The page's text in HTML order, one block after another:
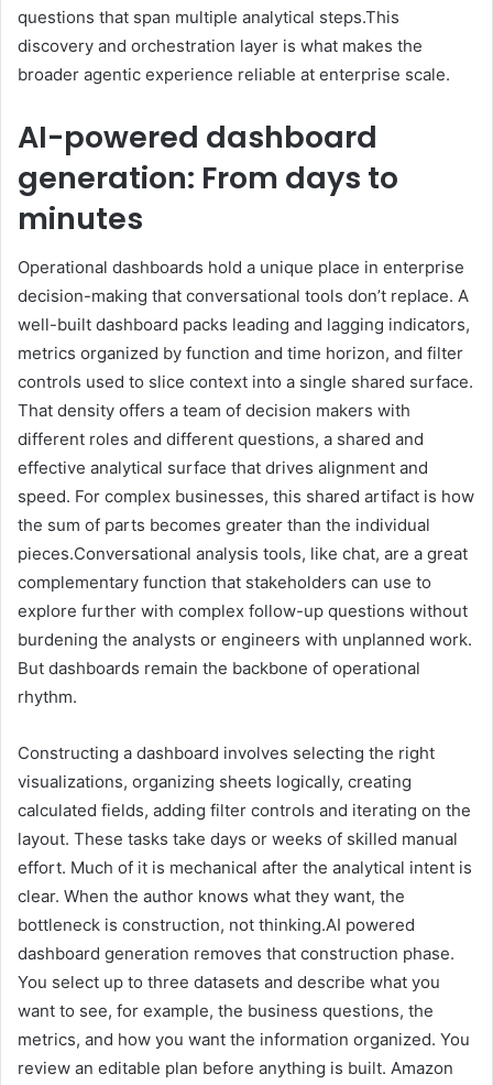
questions that span multiple analytical steps.This
discovery and orchestration layer is what makes the
broader agentic experience reliable at enterprise scale.
AI-powered dashboard
generation: From days to
minutes
Operational dashboards hold a unique place in enterprise
decision-making that conversational tools don’t replace. A
well-built dashboard packs leading and lagging indicators,
metrics organized by function and time horizon, and filter
controls used to slice context into a single shared surface.
That density offers a team of decision makers with
different roles and different questions, a shared and
effective analytical surface that drives alignment and
speed. For complex businesses, this shared artifact is how
the sum of parts becomes greater than the individual
pieces.Conversational analysis tools, like chat, are a great
complementary function that stakeholders can use to
explore further with complex follow-up questions without
burdening the analysts or engineers with unplanned work.
But dashboards remain the backbone of operational
rhythm.
Constructing a dashboard involves selecting the right
visualizations, organizing sheets logically, creating
calculated fields, adding filter controls and iterating on the
layout. These tasks take days or weeks of skilled manual
effort. Much of it is mechanical after the analytical intent is
clear. When the author knows what they want, the
bottleneck is construction, not thinking.AI powered
dashboard generation removes that construction phase.
You select up to three datasets and describe what you
want to see, for example, the business questions, the
metrics, and how you want the information organized. You
review an editable plan before anything is built. Amazon